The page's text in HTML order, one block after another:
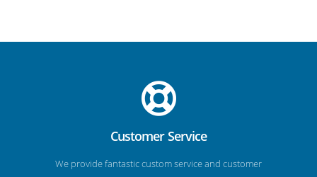
Customer Service
We provide fantastic custom service and customer